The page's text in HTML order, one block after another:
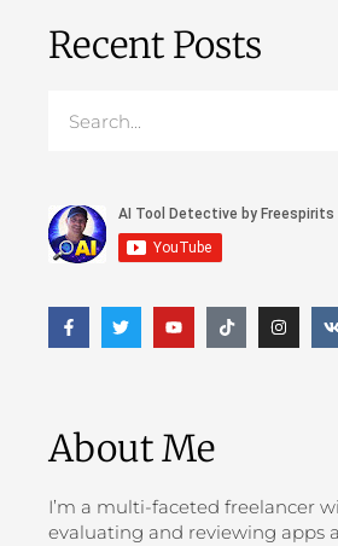
Recent Posts
About Me
I’m a multi-faceted freelancer
evaluating and reviewing apps